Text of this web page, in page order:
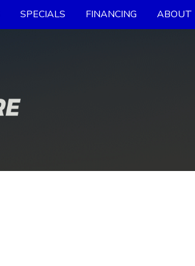
SPECIALS FINANCING ABOUT